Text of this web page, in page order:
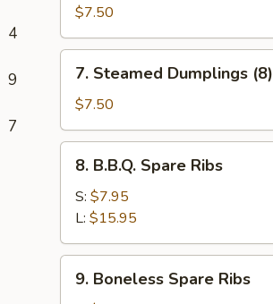
4
9
7
Dumplings
(8)
$7.50
Steamed
Dumplings
(8)
7. Steamed Dumplings (8)
$7.50
B.B.Q.
Spare
Ribs
8. B.B.Q. Spare Ribs
S: $7.95
L: $15.95
Boneless
9. Boneless Spare Ribs